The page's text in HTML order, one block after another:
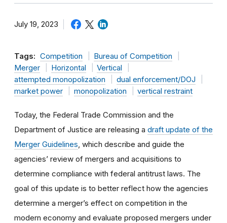
July 19, 2023
Tags: Competition
Bureau of Competition
Merger
Horizontal
Vertical
attempted monopolization
dual enforcement/DOJ
market power
monopolization vertical restraint
Today, the Federal Trade Commission and the
Department of Justice are releasing a draft update of the
Merger Guidelines , which describe and guide the
agencies’ review of mergers and acquisitions to
determine compliance with federal antitrust laws. The
goal of this update is to better reflect how the agencies
determine a merger’s effect on competition in the
modern economy and evaluate proposed mergers under